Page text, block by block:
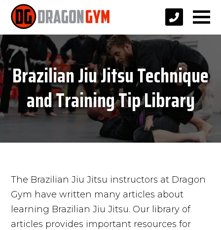
Brazilian Jiu Jitsu Technique
and Training Tip Library
The Brazilian Jiu Jitsu instructors at Dragon
Gym have written many articles about
learning Brazilian Jiu Jitsu. Our library of
articles provides important resources for